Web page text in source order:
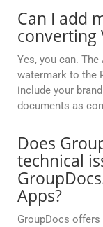
Can I add
converting
Yes, you can.
watermark to the
include your
documents as
Does
technical
Apps?
GroupDocs